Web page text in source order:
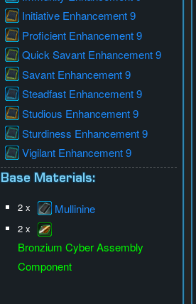
Initiative Enhancement 9
Proficient Enhancement 9
Quick Savant Enhancement 9
Savant Enhancement 9
Steadfast Enhancement 9
Studious Enhancement 9
Sturdiness Enhancement 9
Vigilant Enhancement 9
Base Materials:
2 x Mullinine
2 x
Bronzium Cyber Assembly
Component